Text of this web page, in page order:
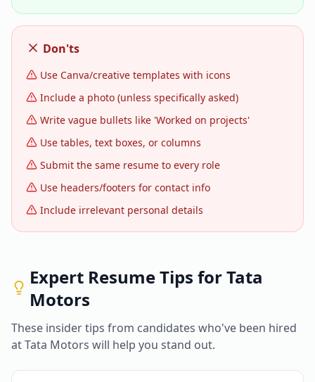
Don'ts
Use Canva/creative templates with icons
Include a photo (unless specifically asked)
Write vague bullets like 'Worked on projects'
Use tables, text boxes, or columns
Submit the same resume to every role
Use headers/footers for contact info
Include irrelevant personal details
Expert Resume Tips forTata
Motors
These insider tips from candidates who've been hired
atTata Motors will help you stand out.